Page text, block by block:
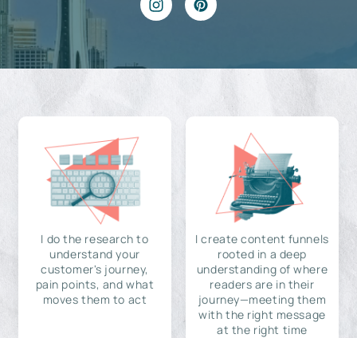
I do the research to
understand your
customer's journey,
pain points, and what
moves them to act
I create content funnels
rooted in a deep
understanding of where
readers are in their
journey—meeting them
with the right message
at the right time